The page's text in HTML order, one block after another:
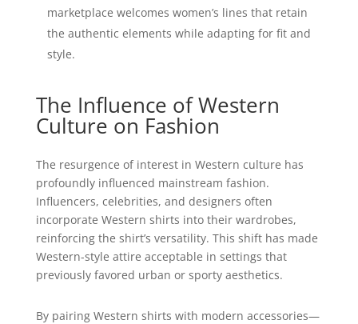
marketplace welcomes women’s lines that retain
the authentic elements while adapting for fit and
style.
The Influence of Western
Culture on Fashion
The resurgence of interest in Western culture has
profoundly influenced mainstream fashion.
Influencers, celebrities, and designers often
incorporate Western shirts into their wardrobes,
reinforcing the shirt’s versatility. This shift has made
Western-style attire acceptable in settings that
previously favored urban or sporty aesthetics.
By pairing Western shirts with modern accessories—